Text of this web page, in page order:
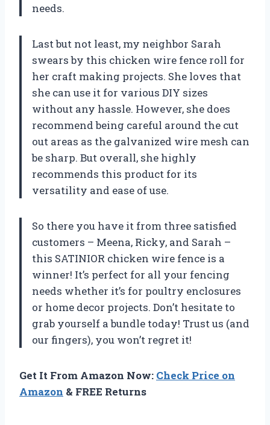
needs.
Last but not least, my neighbor Sarah
swears by this chicken wire fence roll for
her craft making projects. She loves that
she can use it for various DIY sizes
without any hassle. However, she does
recommend being careful around the cut
out areas as the galvanized wire mesh can
be sharp. But overall, she highly
recommends this product for its
versatility and ease of use.
So there you have it from three satisfied
customers – Meena, Ricky, and Sarah –
this SATINIOR chicken wire fence is a
winner! It’s perfect for all your fencing
needs whether it’s for poultry enclosures
or home decor projects. Don’t hesitate to
grab yourself a bundle today! Trust us (and
our fingers), you won’t regret it!
Get It From Amazon Now: Check Price on
Amazon & FREE Returns